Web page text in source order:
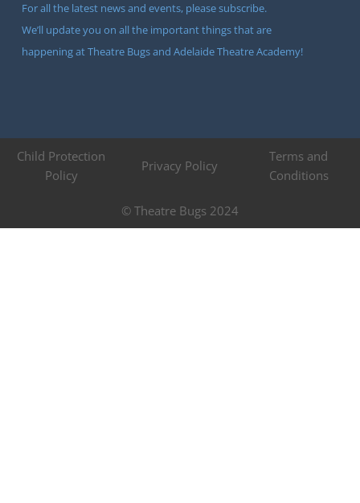
For all the latest news and events, please subscribe.
We’ll update you on all the important things that are
happening at Theatre Bugs and Adelaide Theatre Academy!
© Theatre Bugs 2024
Child Protection
Policy
Privacy Policy
Terms and
Conditions